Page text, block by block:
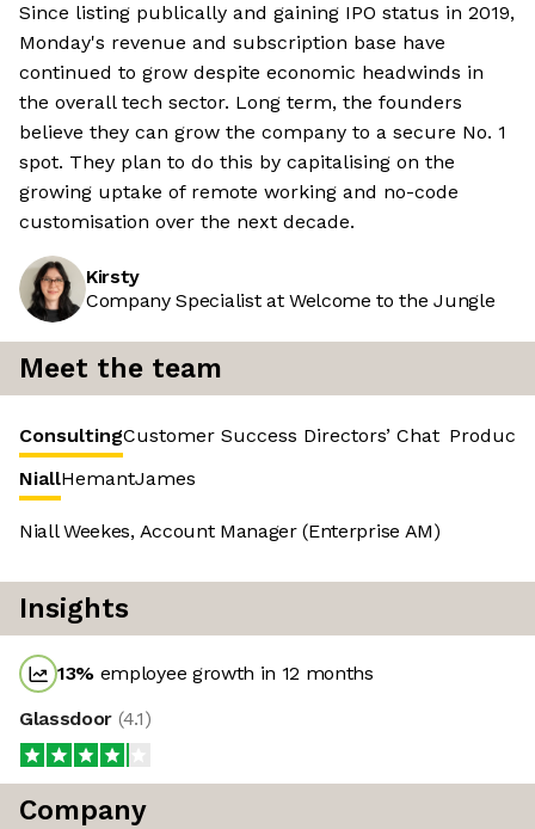
Since listing publically and gaining IPO status in 2019,
Monday's revenue and subscription base have
continued to grow despite economic headwinds in
the overall tech sector. Long term, the founders
believe they can grow the company to a secure No. 1
spot. They plan to do this by capitalising on the
growing uptake of remote working and no-code
customisation over the next decade.
Kirsty
Company Specialist at Welcome to the Jungle
Meet the team
ConsultingCustomer Success Directors’ Chat Product
NiallHemantJames
Niall Weekes, Account Manager (Enterprise AM)
Insights
13% employee growth in 12 months
Glassdoor (4.1)
Company